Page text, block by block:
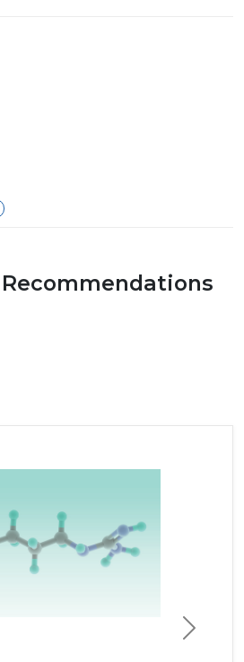
Next